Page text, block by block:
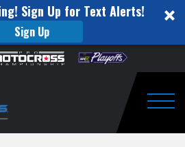
Sign Up for Text Alerts!
Sign Up